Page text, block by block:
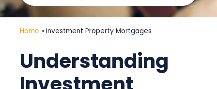
Home »Investment Property Mortgages
Understanding